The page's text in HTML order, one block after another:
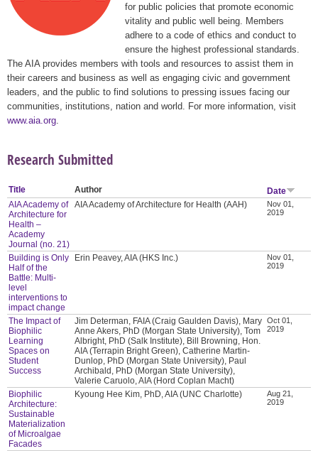
for public policies that promote economic
vitality and public well being. Members
adhere to a code of ethics and conduct to
ensure the highest professional standards.
The AIA provides members with tools and resources to assist them in
their careers and business as well as engaging civic and government
leaders, and the public to find solutions to pressing issues facing our
communities, institutions, nation and world. For more information, visit
www.aia.org
Research Submitted
Title Author
Date
AIA Academy of
Architecture for
Health –
Academy
Journal (no. 21)
AIA Academy of Architecture for Health (AAH)
Nov 01,
2019
Building is Only
Half of the
Battle: Multi-
level
interventions to
impact change
Erin Peavey, AIA (HKS Inc.)
Nov 01,
2019
The Impact of
Biophilic
Learning
Spaces on
Student
Success
Jim Determan, FAIA (Craig Gaulden Davis), Mary
Anne Akers, PhD (Morgan State University), Tom
Albright, PhD (Salk Institute), Bill Browning, Hon.
AIA (Terrapin Bright Green), Catherine Martin-
Dunlop, PhD (Morgan State University), Paul
Archibald, PhD (Morgan State University),
Valerie Caruolo, AIA (Hord Coplan Macht)
Oct 01,
2019
Biophilic
Architecture:
Sustainable
Materialization
of Microalgae
Facades
Kyoung Hee Kim, PhD, AIA (UNC Charlotte)
Aug 21,
2019